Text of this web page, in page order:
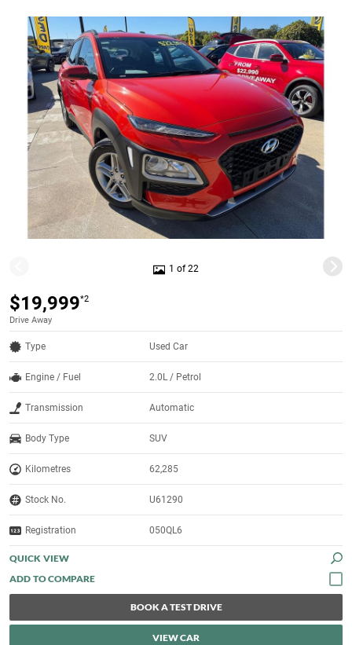
1 of 22
$19,999*2
Drive Away
Type Used Car
Engine / Fuel 2.0L / Petrol
Transmission Automatic
Body Type SUV
Kilometres 62,285
Stock No. U61290
Registration 050QL6
QUICK VIEW
BOOK A TEST DRIVE
VIEW CAR